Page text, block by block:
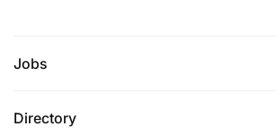
Jobs
Directory